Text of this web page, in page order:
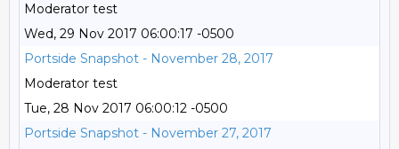
Moderator test
Wed, 29 Nov 2017 06:00:17 -0500
Portside Snapshot - November 28, 2017
Moderator test
Tue, 28 Nov 2017 06:00:12 -0500
Portside Snapshot - November 27, 2017